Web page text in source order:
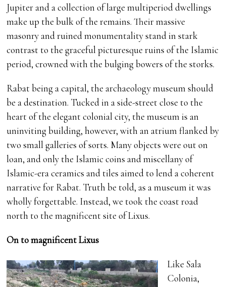
Jupiter and a collection of large multiperiod dwellings
make up the bulk of the remains. Their massive
masonry and ruined monumentality stand in stark
contrast to the graceful picturesque ruins of the Islamic
period, crowned with the bulging bowers of the storks.
Rabat being a capital, the archaeology museum should
be a destination. Tucked in a side-street close to the
heart of the elegant colonial city, the museum is an
uninviting building, however, with an atrium flanked by
two small galleries of sorts. Many objects were out on
loan, and only the Islamic coins and miscellany of
Islamic-era ceramics and tiles aimed to lend a coherent
narrative for Rabat. Truth be told, as a museum it was
wholly forgettable. Instead, we took the coast road
north to the magnificent site of Lixus.
On to magnificent Lixus
Like Sala
Colonia,